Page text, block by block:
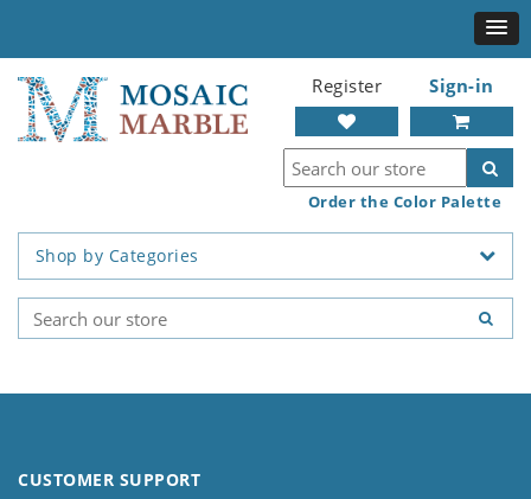
Register Sign-in
Order the Color Palette
Shop by Categories
CUSTOMER SUPPORT